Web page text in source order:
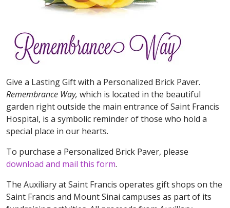
Give a Lasting Gift with a Personalized Brick Paver.
Remembrance Way, which is located in the beautiful
garden right outside the main entrance of Saint Francis
Hospital, is a symbolic reminder of those who hold a
special place in our hearts.
To purchase a Personalized Brick Paver, please
download and mail this form.
The Auxiliary at Saint Francis operates gift shops on the
Saint Francis and Mount Sinai campuses as part of its